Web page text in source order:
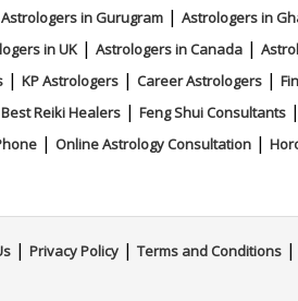
Astrologers in Gurugram | Astrologers in
in UK| Astrologers in Canada|
| KP Astrologers | Career Astrologers |
Best Reiki Healers| Feng Shui Consultants|
| Online Astrology Consultation |
| Privacy Policy | Terms and Conditions |